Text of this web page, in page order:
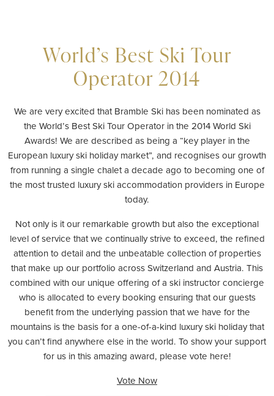
World’s Best Ski Tour
Operator 2014
We are very excited that Bramble Ski has been nominated as
the World’s Best Ski Tour Operator in the 2014 World Ski
Awards! We are described as being a “key player in the
European luxury ski holiday market”, and recognises our growth
from running a single chalet a decade ago to becoming one of
the most trusted luxury ski accommodation providers in Europe
today.
Not only is it our remarkable growth but also the exceptional
level of service that we continually strive to exceed, the refined
attention to detail and the unbeatable collection of properties
that make up our portfolio across Switzerland and Austria. This
combined with our unique offering of a ski instructor concierge
who is allocated to every booking ensuring that our guests
benefit from the underlying passion that we have for the
mountains is the basis for a one-of-a-kind luxury ski holiday that
you can’t find anywhere else in the world. To show your support
for us in this amazing award, please vote here!
Vote Now